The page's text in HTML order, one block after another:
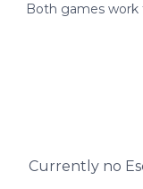
Both games work
Currently no